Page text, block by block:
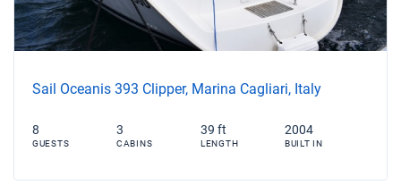
Sail Oceanis 393 Clipper, Marina Cagliari, Italy
8
GUESTS
3
CABINS
39 ft
LENGTH
2004
BUILT IN